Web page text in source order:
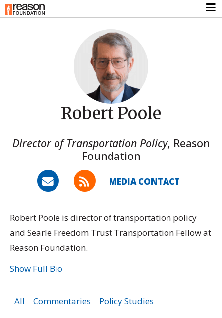
Robert Poole
Director of Transportation Policy, Reason
Foundation
MEDIA CONTACT
Robert Poole is director of transportation policy
and Searle Freedom Trust Transportation Fellow at
Reason Foundation.
Show Full Bio
All Commentaries Policy Studies